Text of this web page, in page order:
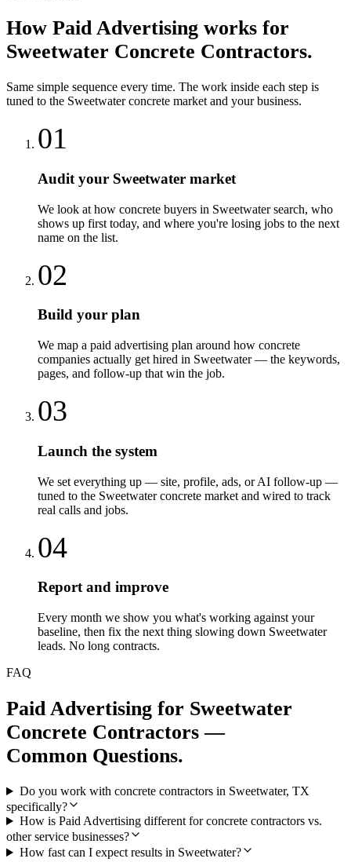
How Paid Advertising works for
Sweetwater Concrete Contractors.
Same simple sequence every time. The work inside each step is
tuned to the Sweetwater concrete market and your business.
01
Audit your Sweetwater market
We look at how concrete buyers in Sweetwater search, who
shows up first today, and where you're losing jobs to the next
name on the list.
02
Build your plan
We map a paid advertising plan around how concrete
companies actually get hired in Sweetwater — the keywords,
pages, and follow-up that win the job.
03
Launch the system
We set everything up — site, profile, ads, or AI follow-up —
tuned to the Sweetwater concrete market and wired to track
real calls and jobs.
04
Report and improve
Every month we show you what's working against your
baseline, then fix the next thing slowing down Sweetwater
leads. No long contracts.
FAQ
Paid Advertising for Sweetwater
Concrete Contractors —
Common Questions.
Do you work with concrete contractors in Sweetwater, TX
specifically?
How is Paid Advertising different for concrete contractors vs.
other service businesses?
How fast can I expect results in Sweetwater?